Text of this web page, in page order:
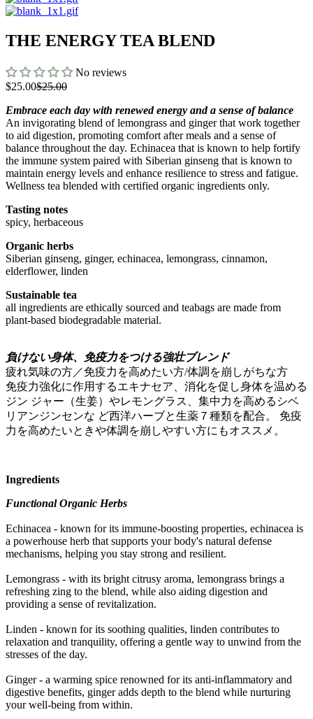
THE ENERGY TEA BLEND
No reviews
$25.00$25.00
Embrace each day with renewed energy and a sense of balance
An invigorating blend of lemongrass and ginger that work together
to aid digestion, promoting comfort after meals and a sense of
balance throughout the day. Echinacea that is known to help fortify
the immune system paired with Siberian ginseng that is known to
maintain energy levels and enhance resilience to stress and fatigue.
Wellness tea blended with certified organic ingredients only.
Tasting notes
spicy, herbaceous
Organic herbs
Siberian ginseng, ginger, echinacea, lemongrass, cinnamon,
elderflower, linden
Sustainable tea
all ingredients are ethically sourced and teabags are made from
plant-based biodegradable material.
負けない身体、免疫力をつける強壮ブレンド
疲れ気味の方／免疫力を高めたい方/体調を崩しがちな方
免疫力強化に作用するエキナセア、消化を促し身体を温める
ジン ジャー（生姜）やレモングラス、集中力を高めるシベ
リアンジンセンな ど西洋ハーブと生薬７種類を配合。 免疫
力を高めたいときや体調を崩しやすい方にもオススメ。
Ingredients
Functional Organic Herbs
Echinacea - known for its immune-boosting properties, echinacea is
a powerhouse herb that supports your body's natural defense
mechanisms, helping you stay strong and resilient.
Lemongrass - with its bright citrusy aroma, lemongrass brings a
refreshing zing to the blend, while also aiding digestion and
providing a sense of revitalization.
Linden - known for its soothing qualities, linden contributes to
relaxation and tranquility, offering a gentle way to unwind from the
stresses of the day.
Ginger - a warming spice renowned for its anti-inflammatory and
digestive benefits, ginger adds depth to the blend while nurturing
your well-being from within.